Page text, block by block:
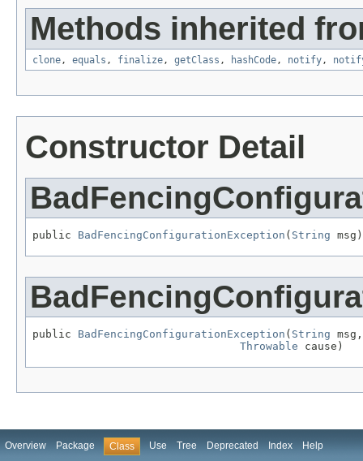
Methods inherited
clone, equals , finalize, getClass , hashCode, notify,
Constructor Detail
public BadFencingConfigurationException ( String msg)
public BadFencingConfigurationException ( String msg,
Throwable cause)
Overview Package Class Use Tree Deprecated Index Help